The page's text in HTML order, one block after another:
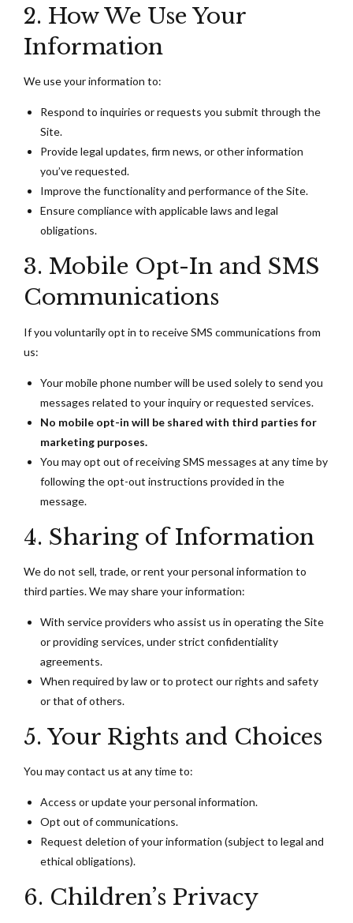
2. How We Use Your
Information
We use your information to:
Respond to inquiries or requests you submit through the
Site.
Provide legal updates, firm news, or other information
you’ve requested.
Improve the functionality and performance of the Site.
Ensure compliance with applicable laws and legal
obligations.
3. Mobile Opt-In and SMS
Communications
If you voluntarily opt in to receive SMS communications from
us:
Your mobile phone number will be used solely to send you
messages related to your inquiry or requested services.
No mobile opt-in will be shared with third parties for
marketing purposes.
You may opt out of receiving SMS messages at any time by
following the opt-out instructions provided in the
message.
4. Sharing of Information
We do not sell, trade, or rent your personal information to
third parties. We may share your information:
With service providers who assist us in operating the Site
or providing services, under strict confidentiality
agreements.
When required by law or to protect our rights and safety
or that of others.
5. Your Rights and Choices
You may contact us at any time to:
Access or update your personal information.
Opt out of communications.
Request deletion of your information (subject to legal and
ethical obligations).
6. Children’s Privacy